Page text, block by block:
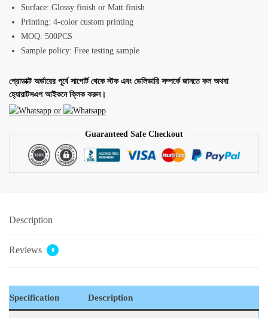
Surface: Glossy finish or Matt finish
Printing: 4-color custom printing
MOQ: 500PCS
Sample policy: Free testing sample
প্রোডাক্ট অর্ডারের পূর্বে সাপোর্ট থেকে স্টক এবং ডেলিভারি সম্পর্কে জানতে কল অথবা
হ্যোয়াটসএপ আইকনে ক্লিক করুন।
or
Guaranteed Safe Checkout
Description
Reviews 0
Specification Description